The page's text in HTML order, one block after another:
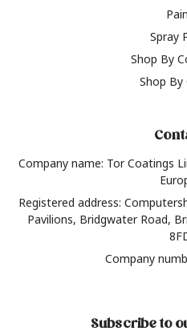
Spray
Shop By
Shop By
Company name: Tor Coatings
Registered address:
Pavilions, Bridgwater Road,
Company
Subscribe to